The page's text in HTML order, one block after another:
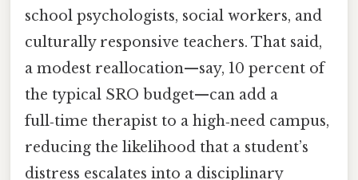
school psychologists, social workers, and
culturally responsive teachers. That said,
a modest reallocation—say, 10 percent of
the typical SRO budget—can add a
full‑time therapist to a high‑need campus,
reducing the likelihood that a student’s
distress escalates into a disciplinary